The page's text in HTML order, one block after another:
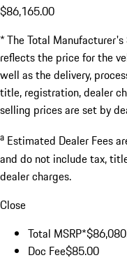
$86,165.00
* The Total
reflects the price for the
well as the delivery,
title, registration, dealer
selling prices are set by
a Estimated Dealer Fees
and do not include tax,
dealer charges.
Close
Total MSRP*
Doc Fee$85.00